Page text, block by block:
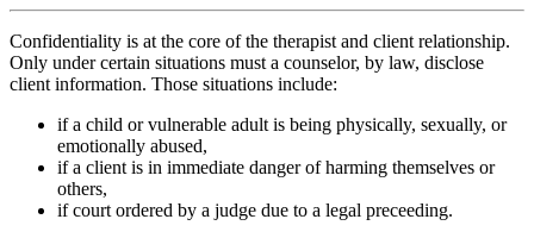
Confidentiality is at the core of the therapist and client relationship.
Only under certain situations must a counselor, by law, disclose
client information. Those situations include:
if a child or vulnerable adult is being physically, sexually, or
emotionally abused,
if a client is in immediate danger of harming themselves or
others,
if court ordered by a judge due to a legal preceeding.